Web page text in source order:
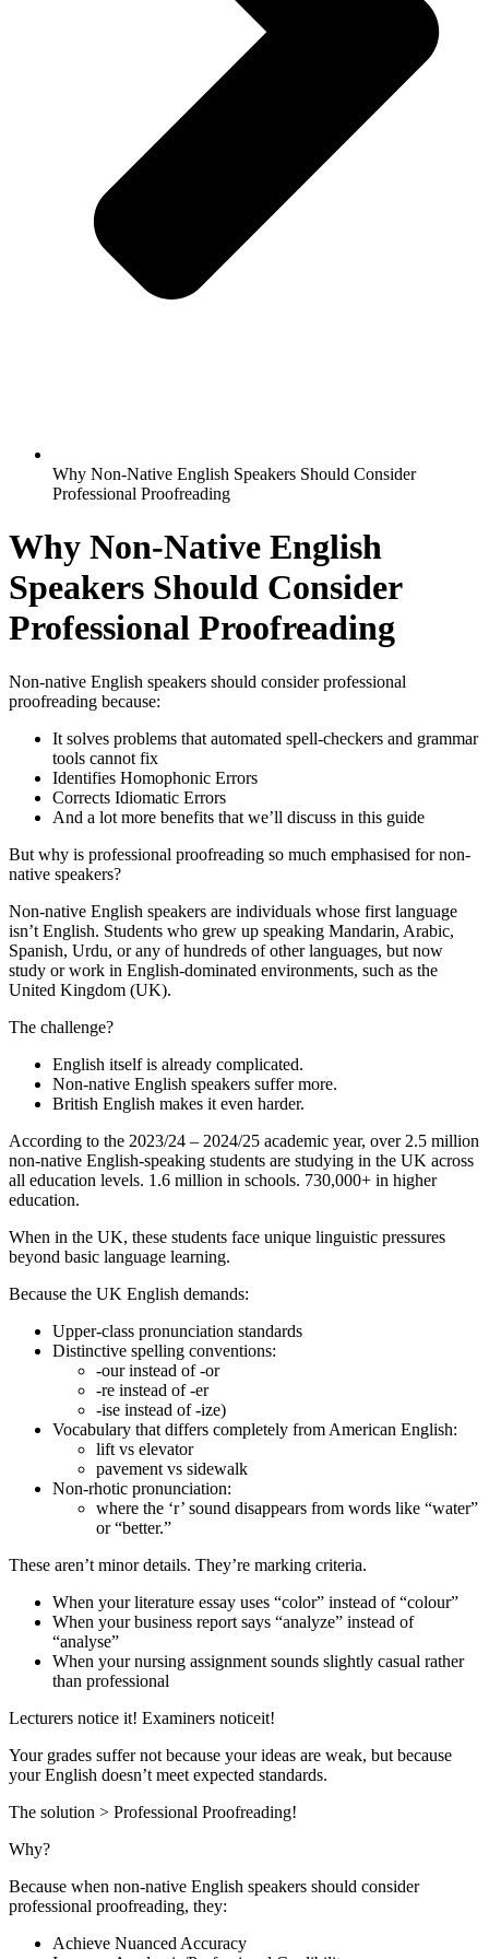
Why Non-Native English Speakers Should Consider
Professional Proofreading
Why Non-Native English
Speakers Should Consider
Professional Proofreading
Non-native English speakers should consider professional
proofreading because:
It solves problems that automated spell-checkers and grammar
tools cannot fix
Identifies Homophonic Errors
Corrects Idiomatic Errors
And a lot more benefits that we’ll discuss in this guide
But why is professional proofreading so much emphasised for non-
native speakers?
Non-native English speakers are individuals whose first language
isn’t English. Students who grew up speaking Mandarin, Arabic,
Spanish, Urdu, or any of hundreds of other languages, but now
study or work in English-dominated environments, such as the
United Kingdom (UK).
The challenge?
English itself is already complicated.
Non-native English speakers suffer more.
British English makes it even harder.
According to the 2023/24 – 2024/25 academic year, over 2.5 million
non-native English-speaking students are studying in the UK across
all education levels. 1.6 million in schools. 730,000+ in higher
education.
When in the UK, these students face unique linguistic pressures
beyond basic language learning.
Because the UK English demands:
Upper-class pronunciation standards
Distinctive spelling conventions:
-our instead of -or
-re instead of -er
-ise instead of -ize)
Vocabulary that differs completely from American English:
lift vs elevator
pavement vs sidewalk
Non-rhotic pronunciation:
where the ‘r’ sound disappears from words like “water”
or “better.”
These aren’t minor details. They’re marking criteria.
When your literature essay uses “color” instead of “colour”
When your business report says “analyze” instead of
“analyse”
When your nursing assignment sounds slightly casual rather
than professional
Lecturers notice it! Examiners noticeit!
Your grades suffer not because your ideas are weak, but because
your English doesn’t meet expected standards.
The solution > Professional Proofreading!
Why?
Because when non-native English speakers should consider
professional proofreading, they:
Achieve Nuanced Accuracy